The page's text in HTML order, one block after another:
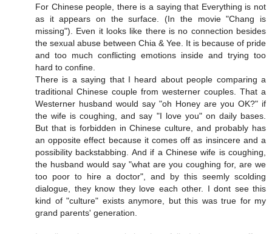
For Chinese people, there is a saying that Everything is not
as it appears on the surface. (In the movie "Chang is
missing"). Even it looks like there is no connection besides
the sexual abuse between Chia & Yee. It is because of pride
and too much conflicting emotions inside and trying too
hard to confine.
There is a saying that I heard about people comparing a
traditional Chinese couple from westerner couples. That a
Westerner husband would say "oh Honey are you OK?" if
the wife is coughing, and say "I love you" on daily bases.
But that is forbidden in Chinese culture, and probably has
an opposite effect because it comes off as insincere and a
possibility backstabbing. And if a Chinese wife is coughing,
the husband would say "what are you coughing for, are we
too poor to hire a doctor", and by this seemly scolding
dialogue, they know they love each other. I dont see this
kind of "culture" exists anymore, but this was true for my
grand parents' generation.